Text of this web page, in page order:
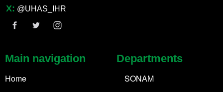
X: @UHAS_IHR
Main navigation
Home
Departments
SONAM